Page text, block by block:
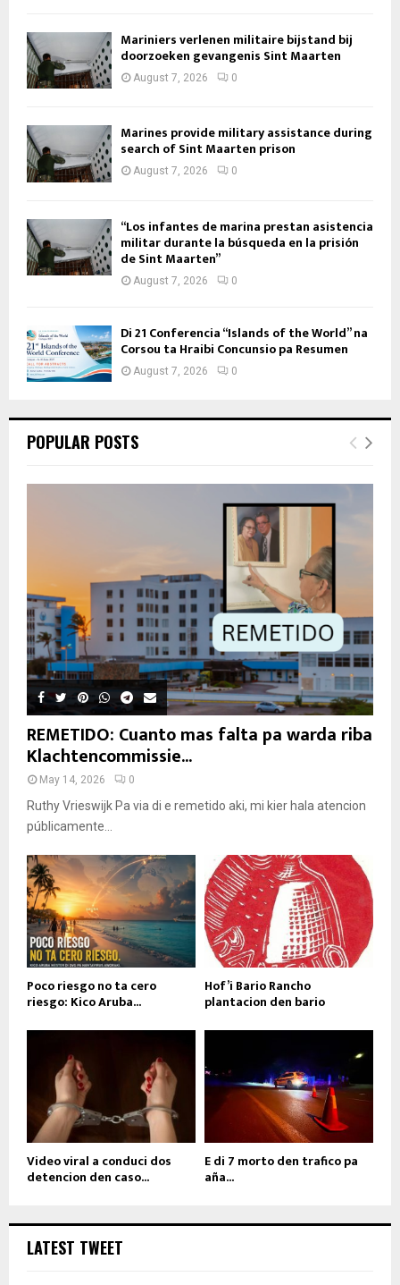
Mariniers verlenen militaire bijstand bij
doorzoeken gevangenis Sint Maarten
August 7, 2026 0
Marines provide military assistance during
search of Sint Maarten prison
August 7, 2026 0
“Los infantes de marina prestan asistencia
militar durante la búsqueda en la prisión
de Sint Maarten”
August 7, 2026 0
Di 21 Conferencia “Islands of the World” na
Corsou ta Hraibi Concunsio pa Resumen
August 7, 2026 0
POPULAR POSTS
REMETIDO: Cuanto mas falta pa warda riba
Klachtencommissie...
May 14, 2026 0
Ruthy Vrieswijk Pa via di e remetido aki, mi kier hala atencion
públicamente...
Poco riesgo no ta cero
riesgo: Kico Aruba...
Hof’i Bario Rancho
plantacion den bario
Video viral a conduci dos
detencion den caso...
E di 7 morto den trafico pa
aña...
LATEST TWEET